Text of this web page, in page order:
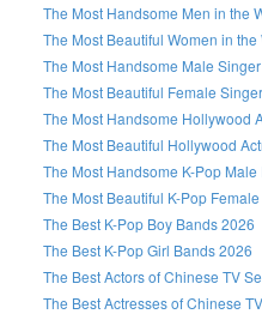
The Most Handsome Men in the
The Most Beautiful Women in the
The Most Handsome Male
The Most Beautiful Female
The Most Handsome Hollywood
The Most Beautiful Hollywood
The Most Handsome K-Pop Male
The Most Beautiful K-Pop
The Best K-Pop Boy Bands 2026
The Best K-Pop Girl Bands 2026
The Best Actors of Chinese TV
The Best Actresses of Chinese